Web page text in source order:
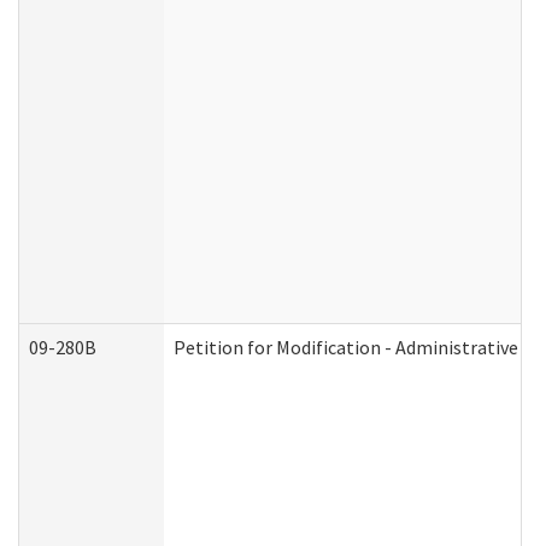
09-280B Petition for Modification - Administrative